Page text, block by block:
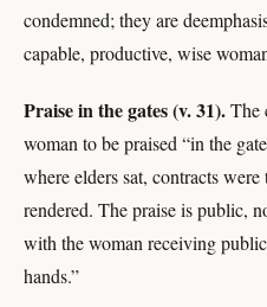
condemned; they are
capable, productive, wise
Praise in the gates (v. 31).The
woman to be praised “in the
where elders sat, contracts
rendered. The praise is public,
with the woman receiving
hands.”